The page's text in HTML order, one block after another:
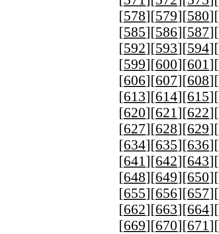
[578][579][580][
[585][586][587][
[592][593][594][
[599][600][601 ][
[606][607][608][
[613][614][615][
[620][621 ][622][
[627][628][629][
[634][635][636][
[641 ][642][643][
[648][649][650][
[655][656][657][
[662][663][664][
[669][670][671 ][